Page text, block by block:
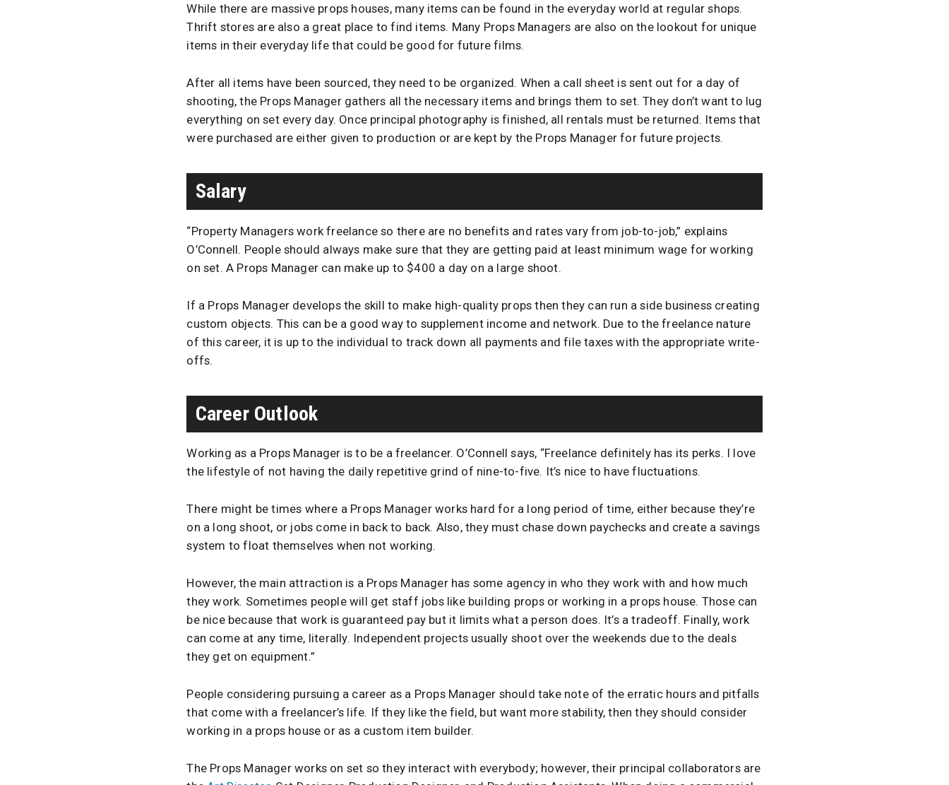
While there are massive props houses, many items can be found in the everyday world at regular shops.
Thrift stores are also a great place to find items. Many Props Managers are also on the lookout for unique
items in their everyday life that could be good for future films.
After all items have been sourced, they need to be organized. When a call sheet is sent out for a day of
shooting, the Props Manager gathers all the necessary items and brings them to set. They don’t want to lug
everything on set every day. Once principal photography is finished, all rentals must be returned. Items that
were purchased are either given to production or are kept by the Props Manager for future projects.
Salary
“Property Managers work freelance so there are no benefits and rates vary from job-to-job,” explains
O’Connell. People should always make sure that they are getting paid at least minimum wage for working
on set. A Props Manager can make up to $400 a day on a large shoot.
If a Props Manager develops the skill to make high-quality props then they can run a side business creating
custom objects. This can be a good way to supplement income and network. Due to the freelance nature
of this career, it is up to the individual to track down all payments and file taxes with the appropriate write-
offs.
Career Outlook
Working as a Props Manager is to be a freelancer. O’Connell says, “Freelance definitely has its perks. I love
the lifestyle of not having the daily repetitive grind of nine-to-five. It’s nice to have fluctuations.
There might be times where a Props Manager works hard for a long period of time, either because they’re
on a long shoot, or jobs come in back to back. Also, they must chase down paychecks and create a savings
system to float themselves when not working.
However, the main attraction is a Props Manager has some agency in who they work with and how much
they work. Sometimes people will get staff jobs like building props or working in a props house. Those can
be nice because that work is guaranteed pay but it limits what a person does. It’s a tradeoff. Finally, work
can come at any time, literally. Independent projects usually shoot over the weekends due to the deals
they get on equipment.”
People considering pursuing a career as a Props Manager should take note of the erratic hours and pitfalls
that come with a freelancer’s life. If they like the field, but want more stability, then they should consider
working in a props house or as a custom item builder.
The Props Manager works on set so they interact with everybody; however, their principal collaborators are